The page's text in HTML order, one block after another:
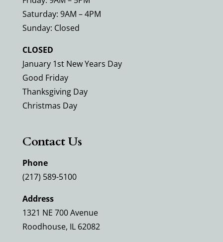
Saturday: 9AM – 4PM
Sunday: Closed
CLOSED
January 1st New Years Day
Good Friday
Thanksgiving Day
Christmas Day
Contact Us
Phone
(217) 589-5100
Address
1321 NE 700 Avenue
Roodhouse, IL 62082